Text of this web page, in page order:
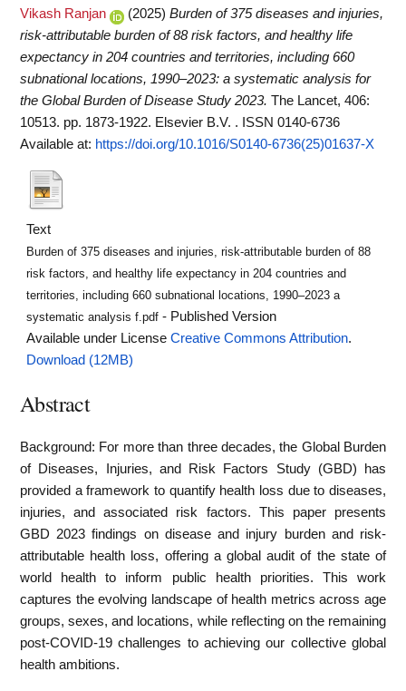
Vikash Ranjan
(2025) Burden of 375 diseases and injuries,
risk-attributable burden of 88 risk factors, and healthy life
expectancy in 204 countries and territories, including 660
subnational locations, 1990–2023: a systematic analysis for
the Global Burden of Disease Study 2023. The Lancet, 406:
10513. pp. 1873-1922. Elsevier B.V. . ISSN 0140-6736
Available at: https://doi.org/10.1016/S0140-6736(25)01637-X
Text
Burden of 375 diseases and injuries, risk-attributable burden of 88
risk factors, and healthy life expectancy in 204 countries and
territories, including 660 subnational locations, 1990–2023 a
systematic analysis f.pdf - Published Version
Available under LicenseCreative Commons Attribution.
Download (12MB)
Abstract
Background: For more than three decades, the Global Burden
of Diseases, Injuries, and Risk Factors Study (GBD) has
provided a framework to quantify health loss due to diseases,
injuries, and associated risk factors. This paper presents
GBD 2023 findings on disease and injury burden and risk-
attributable health loss, offering a global audit of the state of
world health to inform public health priorities. This work
captures the evolving landscape of health metrics across age
groups, sexes, and locations, while reflecting on the remaining
post-COVID-19 challenges to achieving our collective global
health ambitions.